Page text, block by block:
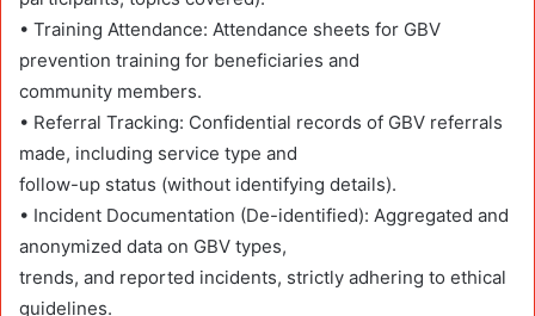
• Training Attendance: Attendance sheets for GBV
prevention training for beneficiaries and
community members.
• Referral Tracking: Confidential records of GBV referrals
made, including service type and
follow-up status (without identifying details).
• Incident Documentation (De-identified): Aggregated and
anonymized data on GBV types,
trends, and reported incidents, strictly adhering to ethical
guidelines.